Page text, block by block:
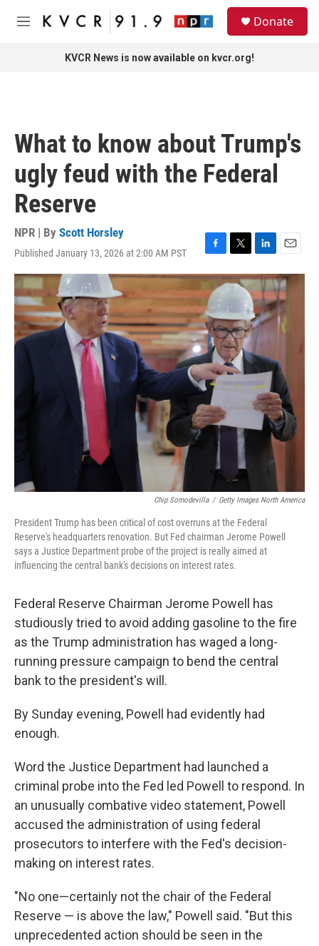
Skip to main content
M
Donate
KVCR News is now available on kvcr.org!
What to know about Trump's
ugly feud with the Federal
Reserve
NPR | By Scott Horsley
Published January 13, 2026 at 2:00 AM PST
F
a
c
e
b
o
o
k
T
w
i
t
e
r
L
i
n
k
e
d
I
n
E
m
a
i
l
Chip Somodevilla / Getty Images North America
President Trump has been critical of cost overruns at the Federal
Reserve's headquarters renovation. But Fed chairman Jerome Powell
says a Justice Department probe of the project is really aimed at
influencing the central bank's decisions on interest rates.
Federal Reserve Chairman Jerome Powell has
studiously tried to avoid adding gasoline to the fire
as the Trump administration has waged a long-
running pressure campaign to bend the central
bank to the president's will.
By Sunday evening, Powell had evidently had
enough.
Word the Justice Department had launched a
criminal probe into the Fed led Powell to respond. In
an unusually combative video statement, Powell
accused the administration of using federal
prosecutors to interfere with the Fed's decision-
making on interest rates.
"No one—certainly not the chair of the Federal
Reserve — is above the law," Powell said. "But this
unprecedented action should be seen in the